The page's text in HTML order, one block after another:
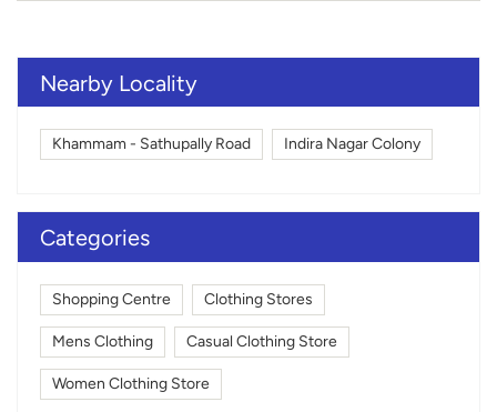
Nearby Locality
Khammam - Sathupally Road Indira Nagar Colony
Categories
Shopping Centre Clothing Stores
Mens Clothing Casual Clothing Store
Women Clothing Store